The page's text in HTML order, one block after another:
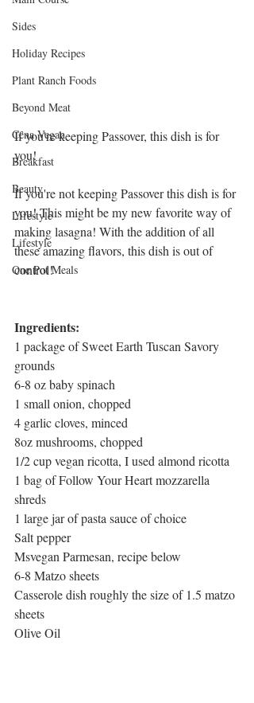
Sides
Holiday Recipes
Plant Ranch Foods
Beyond Meat
Cena Vegan
Breakfast
Beauty
LIfestyle
Lifestyle
One Pot Meals
If you're keeping Passover, this dish is for
you!
If you're not keeping Passover this dish is for
you! This might be my new favorite way of
making lasagna! With the addition of all
these amazing flavors, this dish is out of
control!
Ingredients:
1 package of Sweet Earth Tuscan Savory
grounds
6-8 oz baby spinach
1 small onion, chopped
4 garlic cloves, minced
8oz mushrooms, chopped
1/2 cup vegan ricotta, I used almond ricotta
1 bag of Follow Your Heart mozzarella
shreds
1 large jar of pasta sauce of choice
Salt pepper
Msvegan Parmesan, recipe below
6-8 Matzo sheets
Casserole dish roughly the size of 1.5 matzo
sheets
Olive Oil